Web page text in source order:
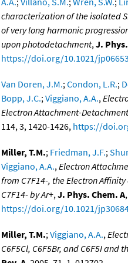
characterization of the isolated
of very long harmonic
upon photodetachment,J.
https://doi.org/10.1021/
Van Doren, J.M.;Condon, L.R.;
Bopp, J.C.;Viggiano, A.A.,
Electron Attachment-
114, 3, 1420-1426, https://
Miller, T.M.; Friedman, J.F.;
Viggiano, A.A.,Electron
from C7F14-, the Electron
C7F14- by Ar+,J. Phys. Chem. A
https://doi.org/10.1021/
Miller, T.M.;Viggiano, A.A.,
C6F5Cl, C6F5Br, and C6F5I and